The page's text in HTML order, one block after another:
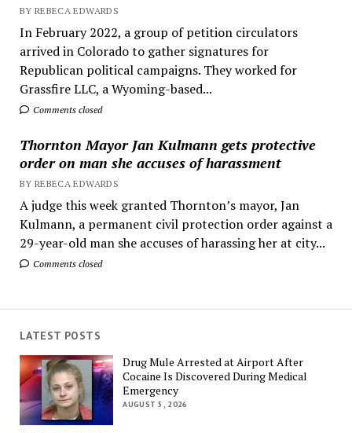
BY REBECA EDWARDS
In February 2022, a group of petition circulators
arrived in Colorado to gather signatures for
Republican political campaigns. They worked for
Grassfire LLC, a Wyoming-based...
Comments closed
Thornton Mayor Jan Kulmann gets protective
order on man she accuses of harassment
BY REBECA EDWARDS
A judge this week granted Thornton’s mayor, Jan
Kulmann, a permanent civil protection order against a
29-year-old man she accuses of harassing her at city...
Comments closed
LATEST POSTS
Drug Mule Arrested at Airport After
Cocaine Is Discovered During Medical
Emergency
AUGUST 5, 2026